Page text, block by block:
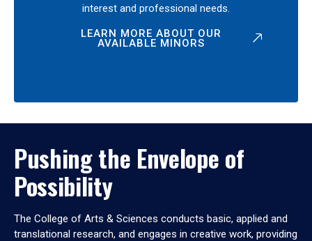
interest and professional needs.
LEARN MORE ABOUT OUR
AVAILABLE MINORS
Pushing the Envelope of
Possibility
The College of Arts & Sciences conducts basic, applied and
translational research, and engages in creative work, providing